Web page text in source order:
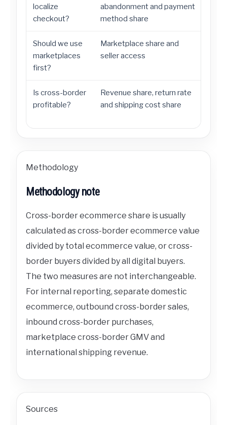
localize
checkout?
abandonment and payment
method share
Should we use
marketplaces
first?
Marketplace share and
seller access
Is cross-border
profitable?
Revenue share, return rate
and shipping cost share
Methodology
Methodology note
Cross-border ecommerce share is usually
calculated as cross-border ecommerce value
divided by total ecommerce value, or cross-
border buyers divided by all digital buyers.
The two measures are not interchangeable.
For internal reporting, separate domestic
ecommerce, outbound cross-border sales,
inbound cross-border purchases,
marketplace cross-border GMV and
international shipping revenue.
Sources